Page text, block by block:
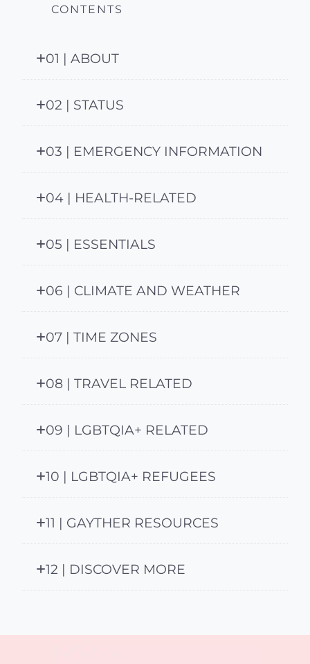
CONTENTS
01 | ABOUT
02 | STATUS
03 | EMERGENCY INFORMATION
04 | HEALTH-RELATED
05 | ESSENTIALS
06 | CLIMATE AND WEATHER
07 | TIME ZONES
08 | TRAVEL RELATED
09 | LGBTQIA+ RELATED
10 | LGBTQIA+ REFUGEES
11 | GAYTHER RESOURCES
12 | DISCOVER MORE